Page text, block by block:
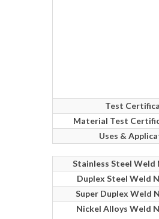
Test
Material Test
Uses &
Stainless Steel Weld
Duplex Steel Weld
Super Duplex Weld
Nickel Alloys Weld